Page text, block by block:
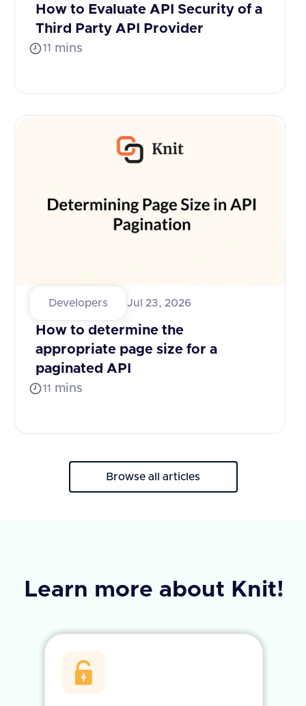
How to Evaluate API Security of a
Third Party API Provider
11 mins
Developers Jul 23, 2026
How to determine the
appropriate page size for a
paginated API
11 mins
Browse all articles
Learn more about Knit!